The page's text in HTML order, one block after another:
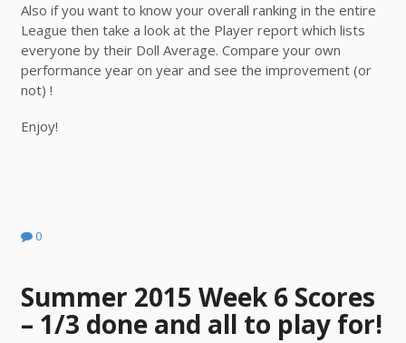
Also if you want to know your overall ranking in the entire
League then take a look at the Player report which lists
everyone by their Doll Average. Compare your own
performance year on year and see the improvement (or
not) !
Enjoy!
0
Summer 2015 Week 6 Scores
– 1/3 done and all to play for!